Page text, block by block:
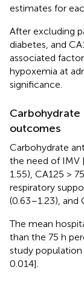
estimates for
After excluding
diabetes, and
associated
hypoxemia at
significance.
Carbohydrate
outcomes
Carbohydrate
the need of IMV
1.55), CA125 >
respiratory
(0.63–1.23), and
The mean
than the 75 h
study population
0.014].